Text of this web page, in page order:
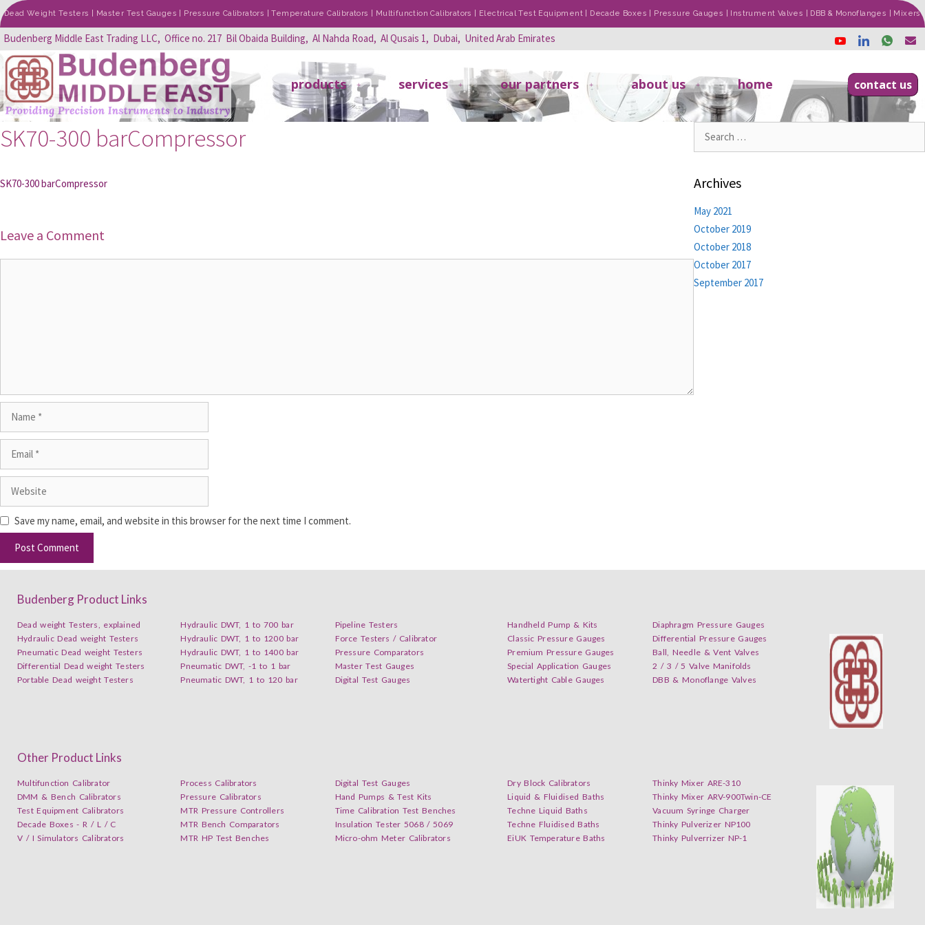
Dead Weight Testers | Master Test Gauges | Pressure Calibrators | Temperature Calibrators | Multifunction Calibrators | Electrical Test Equipment | Decade Boxes | Pressure Gauges | Instrument Valves | DBB & Monoflanges | Mixers
Budenberg Middle East Trading LLC, Office no. 217 Bil Obaida Building, Al Nahda Road, Al Qusais 1, Dubai, United Arab Emirates
products services our partners about us home contact us
SK70-300 barCompressor
SK70-300 barCompressor
Leave a Comment
Save my name, email, and website in this browser for the next time I comment.
Archives
May 2021
October 2019
October 2018
October 2017
September 2017
Budenberg Product Links
Dead weight Testers, explained
Hydraulic Dead weight Testers
Pneumatic Dead weight Testers
Differential Dead weight Testers
Portable Dead weight Testers
Hydraulic DWT, 1 to 700 bar
Hydraulic DWT, 1 to 1200 bar
Hydraulic DWT, 1 to 1400 bar
Pneumatic DWT, -1 to 1 bar
Pneumatic DWT, 1 to 120 bar
Pipeline Testers
Force Testers / Calibrator
Pressure Comparators
Master Test Gauges
Digital Test Gauges
Handheld Pump & Kits
Classic Pressure Gauges
Premium Pressure Gauges
Special Application Gauges
Watertight Cable Gauges
Diaphragm Pressure Gauges
Differential Pressure Gauges
Ball, Needle & Vent Valves
2 / 3 / 5 Valve Manifolds
DBB & Monoflange Valves
Other Product Links
Multifunction Calibrator
DMM & Bench Calibrators
Test Equipment Calibrators
Decade Boxes - R / L / C
V / I Simulators Calibrators
Process Calibrators
Pressure Calibrators
MTR Pressure Controllers
MTR Bench Comparators
MTR HP Test Benches
Digital Test Gauges
Hand Pumps & Test Kits
Time Calibration Test Benches
Insulation Tester 5068 / 5069
Micro-ohm Meter Calibrators
Dry Block Calibrators
Liquid & Fluidised Baths
Techne Liquid Baths
Techne Fluidised Baths
EiUK Temperature Baths
Thinky Mixer ARE-310
Thinky Mixer ARV-900Twin-CE
Vacuum Syringe Charger
Thinky Pulverizer NP100
Thinky Pulverrizer NP-1